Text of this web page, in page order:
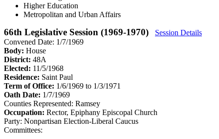
Higher Education
Metropolitan and Urban Affairs
66th Legislative Session (1969-1970)
Session Details
Convened Date: 1/7/1969
Body: House
District: 48A
Elected: 11/5/1968
Residence: Saint Paul
Term of Office: 1/6/1969 to 1/3/1971
Oath Date: 1/7/1969
Counties Represented: Ramsey
Occupation: Rector, Epiphany Episcopal Church
Party: Nonpartisan Election-Liberal Caucus
Committees: